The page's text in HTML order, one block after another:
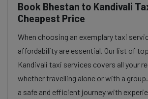
Book Bhestan to Kandivali
Cheapest Price
When choosing an exemplary taxi
affordability are essential. Our list of
Kandivali taxi services covers all your
whether travelling alone or with a
a safe and efficient journey with